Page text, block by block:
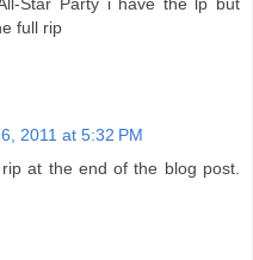
Star Party i have the lp but
full rip
2011 at 5:32 PM
at the end of the blog post.